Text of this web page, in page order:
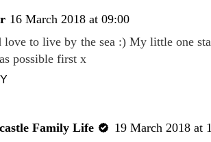
16 March 2018 at 09:00
love to live by the sea :) My little one
possible first x
Family Life
19 March 2018 at